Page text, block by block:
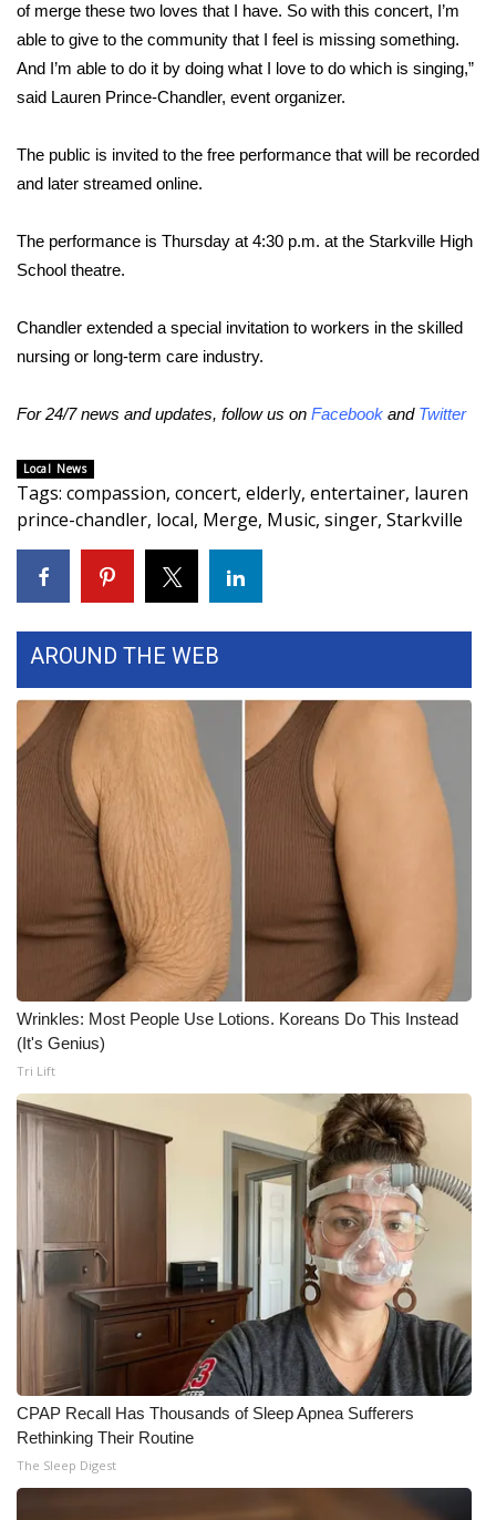
WCBI Cutest Couple 2026
FOX 4 Winter Premieres Giveaway
Teacher of the Month
WCBI Contests – Rules, Privacy,
and Service
Community
Home and Garden 2026
WCBI Cares
WCBI CONNECT
WCBI Senior Expo 2025
Senior Spotlight 2026
Local Events
Obituaries
2025 Obituaries
2023 – 2024 Obituaries
Pets Without Partners
Big Deals
WCBI Medical Expert
Hosford Legal Line
CHANNELS
WCBI Channel Updates
CBSN Livefeed
My MS
Fox 4
of merge these two loves that I have. So with this concert, I’m
able to give to the community that I feel is missing something.
And I’m able to do it by doing what I love to do which is singing,”
said Lauren Prince-Chandler, event organizer.
The public is invited to the free performance that will be recorded
and later streamed online.
The performance is Thursday at 4:30 p.m. at the Starkville High
School theatre.
Chandler extended a special invitation to workers in the skilled
nursing or long-term care industry.
For 24/7 news and updates, follow us on Facebook and Twitter
Local News
Tags: compassion, concert, elderly, entertainer, lauren
prince-chandler, local, Merge, Music, singer, Starkville
AROUND THE WEB
Wrinkles: Most People Use Lotions. Koreans Do This Instead
(It's Genius)
Tri Lift
CPAP Recall Has Thousands of Sleep Apnea Sufferers
Rethinking Their Routine
The Sleep Digest